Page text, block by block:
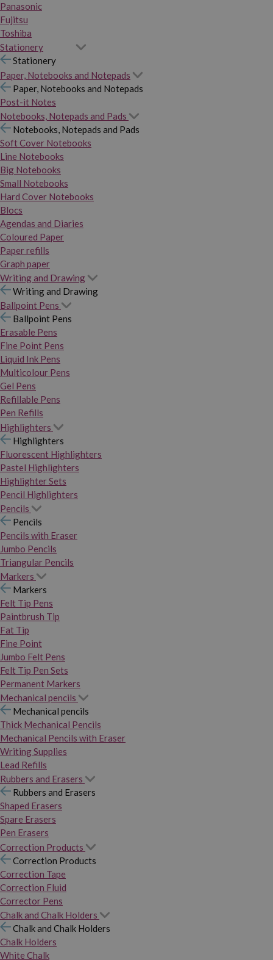
Panasonic
Fujitsu
Toshiba
Stationery
Stationery
Paper, Notebooks and Notepads
Paper, Notebooks and Notepads
Post-it Notes
Notebooks, Notepads and Pads
Notebooks, Notepads and Pads
Soft Cover Notebooks
Line Notebooks
Big Notebooks
Small Notebooks
Hard Cover Notebooks
Blocs
Agendas and Diaries
Coloured Paper
Paper refills
Graph paper
Writing and Drawing
Writing and Drawing
Ballpoint Pens
Ballpoint Pens
Erasable Pens
Fine Point Pens
Liquid Ink Pens
Multicolour Pens
Gel Pens
Refillable Pens
Pen Refills
Highlighters
Highlighters
Fluorescent Highlighters
Pastel Highlighters
Highlighter Sets
Pencil Highlighters
Pencils
Pencils
Pencils with Eraser
Jumbo Pencils
Triangular Pencils
Markers
Markers
Felt Tip Pens
Paintbrush Tip
Fat Tip
Fine Point
Jumbo Felt Pens
Felt Tip Pen Sets
Permanent Markers
Mechanical pencils
Mechanical pencils
Thick Mechanical Pencils
Mechanical Pencils with Eraser
Writing Supplies
Lead Refills
Rubbers and Erasers
Rubbers and Erasers
Shaped Erasers
Spare Erasers
Pen Erasers
Correction Products
Correction Products
Correction Tape
Correction Fluid
Corrector Pens
Chalk and Chalk Holders
Chalk and Chalk Holders
Chalk Holders
White Chalk